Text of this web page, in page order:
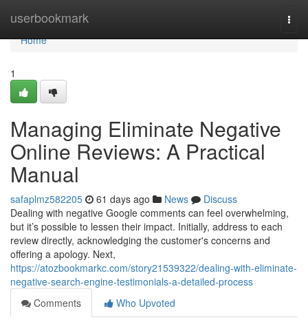
userbookmark
Home
Home
1
Managing Eliminate Negative
Online Reviews: A Practical
Manual
safaplmz582205 61 days ago News
Discuss
Dealing with negative Google comments can feel overwhelming,
but it’s possible to lessen their impact. Initially, address to each
review directly, acknowledging the customer's concerns and
offering a apology. Next,
https://atozbookmarkc.com/story21539322/dealing-with-eliminate-
negative-search-engine-testimonials-a-detailed-process
Comments
Who Upvoted